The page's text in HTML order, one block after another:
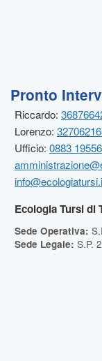
Pronto
Riccardo:
Lorenzo:
Ufficio: 0883 19556
Ecologia Tursi di
Sede Operativa:
Sede Legale: S.P.